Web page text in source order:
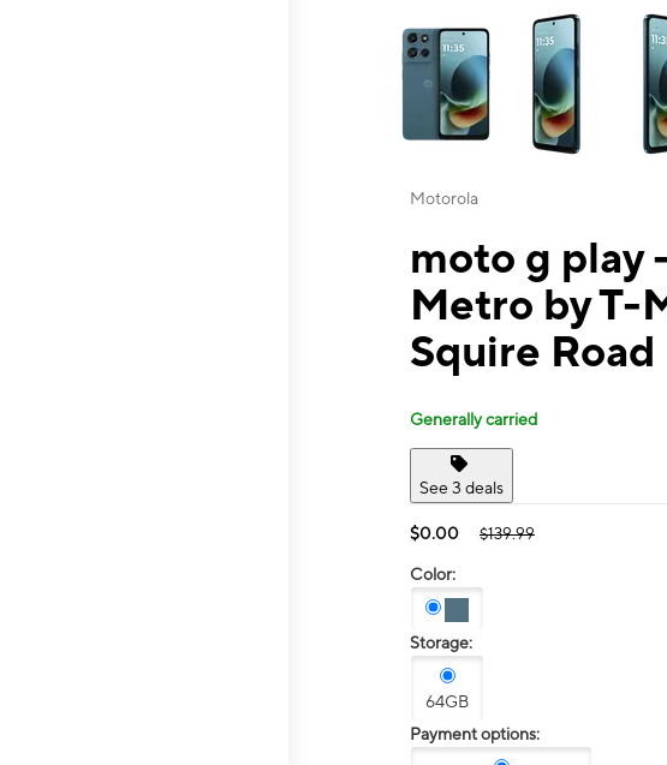
This carousel contains a column of
Motorola
moto g play
Metro by T-
Squire Road
Generally carried
See 3 deals
$0.00 $139.99
Color:
Storage:
64GB
Payment options: